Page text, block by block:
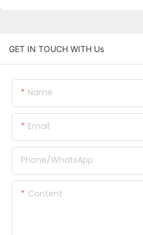
GET IN TOUCH WITH Us
Name
Email
Phone/whatsApp
Content